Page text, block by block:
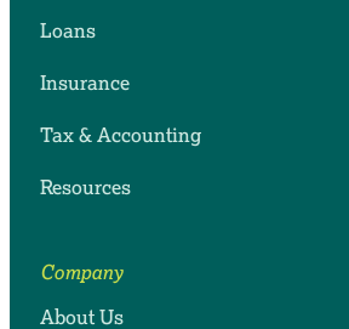
Loans
Insurance
Tax & Accounting
Resources
Company
About Us